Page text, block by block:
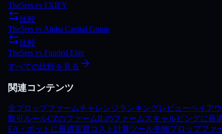
The5ers vs FXIFY
比較
The5ers vs Alpha Capital Group
比較
The5ers vs Funded Elite
すべての比較を見る
関連コンテンツ
全プロップファームチャレンジランキングレビューペイア
取引ルールCZのファームILのファーム スキャルピングに最
EA・ボットに最適実質コスト計算ツール先物プロップファ